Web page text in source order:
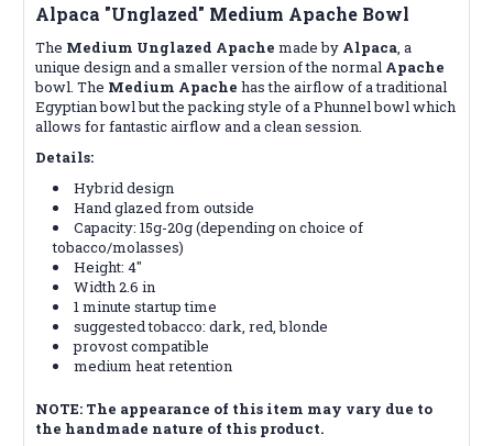
Alpaca "Unglazed" Medium Apache Bowl
The Medium Unglazed Apache made by Alpaca, a
unique design and a smaller version of the normal Apache
bowl. The Medium Apache has the airflow of a traditional
Egyptian bowl but the packing style of a Phunnel bowl which
allows for fantastic airflow and a clean session.
Details:
Hybrid design
Hand glazed from outside
Capacity: 15g-20g (depending on choice of
tobacco/molasses)
Height: 4"
Width 2.6 in
1 minute startup time
suggested tobacco: dark, red, blonde
provost compatible
medium heat retention
NOTE: The appearance of this item may vary due to
the handmade nature of this product.